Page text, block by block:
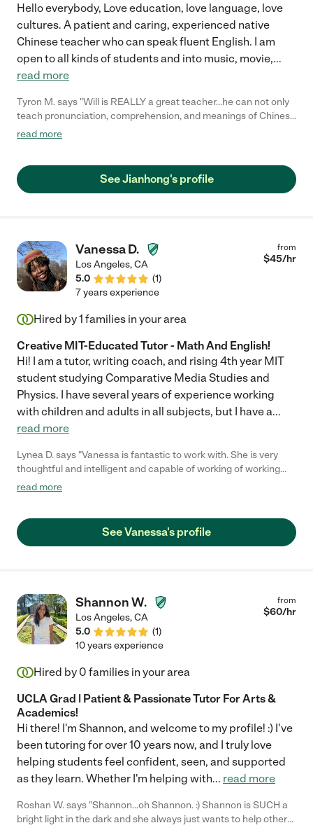
Hello everybody, Love education, love language, love
cultures. A patient and caring, experienced native
Chinese teacher who can speak fluent English. I am
open to all kinds of students and into music, movie,...
read more
Tyron M. says "Will is REALLY a great teacher...he can not only
teach pronunciation, comprehension, and meanings of Chinese
Hanzi, but he is so effectively good that he can simultaneously
demonstrates his teaching skill well... and he does it in such a
casual manner.... and is very comfortable teaching!!!..... I have
read more
See Jianhong's profile
Vanessa D.
Los Angeles,CA
5.0
(1)
from
$45/hr
7 years experience
Hired by1 families in your area
Creative MIT-Educated Tutor - Math And English!
Hi! I am a tutor, writing coach, and rising 4th year MIT
student studying Comparative Media Studies and
Physics. I have several years of experience working
with children and adults in all subjects, but I have a...
read more
Lynea D. says "Vanessa is fantastic to work with. She is very
thoughtful and intelligent and capable of working of working
with any age client. Highly recommend!!"
read more
See Vanessa's profile
Shannon W.
Los Angeles,CA
5.0
(1)
from
$60/hr
10 years experience
Hired by 0 families in your area
UCLA Grad | Patient & Passionate Tutor For Arts &
Academics!
Hi there! I'm Shannon, and welcome to my profile! :) I've
been tutoring for over 10 years now, and I truly love
helping students feel confident, seen, and supported
as they learn. Whether I'm helping with... read more
Roshan W. says "Shannon...oh Shannon. :) Shannon is SUCH a
bright light in the dark and she always just wants to help others